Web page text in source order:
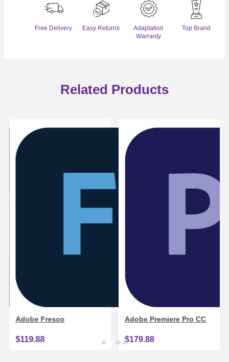
Free Delivery Easy Returns
Adaptation
Warranty
Top Brand
Related Products
Adobe Fresco
$119.88
Adobe Premiere Pro CC
$179.88